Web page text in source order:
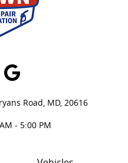
Google
Road, MD, 20616
- 5:00 PM